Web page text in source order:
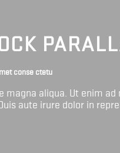
conse ctetu
aliqua. Ut enim
aute irure dolor in